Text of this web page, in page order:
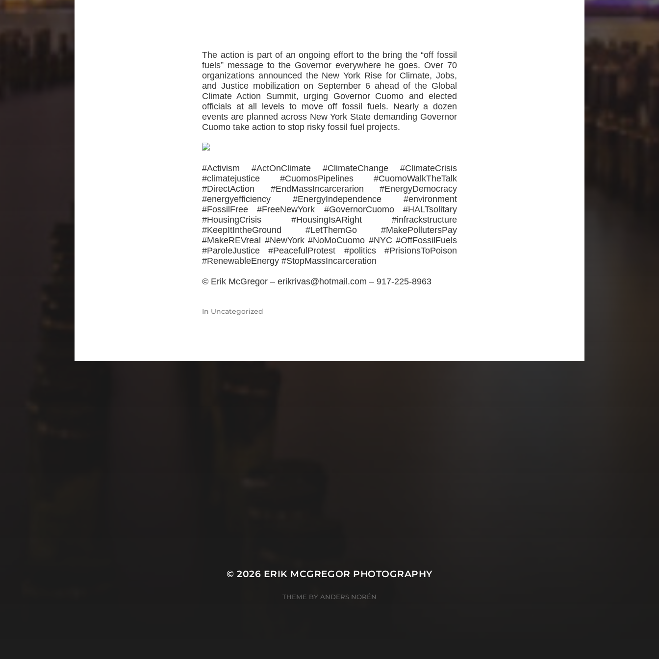
The action is part of an ongoing effort to the bring the “off fossil
fuels” message to the Governor everywhere he goes. Over 70
organizations announced the New York Rise for Climate, Jobs,
and Justice mobilization on September 6 ahead of the Global
Climate Action Summit, urging Governor Cuomo and elected
officials at all levels to move off fossil fuels. Nearly a dozen
events are planned across New York State demanding Governor
Cuomo take action to stop risky fossil fuel projects.
#Activism #ActOnClimate #ClimateChange #ClimateCrisis
#climatejustice #CuomosPipelines #CuomoWalkTheTalk
#DirectAction #EndMassIncarcerarion #EnergyDemocracy
#energyefficiency #EnergyIndependence #environment
#FossilFree #FreeNewYork #GovernorCuomo #HALTsolitary
#HousingCrisis #HousingIsARight #infrackstructure
#KeepItIntheGround #LetThemGo #MakePollutersPay
#MakeREVreal #NewYork #NoMoCuomo #NYC #OffFossilFuels
#ParoleJustice #PeacefulProtest #politics #PrisionsToPoison
#RenewableEnergy #StopMassIncarceration
© Erik McGregor – erikrivas@hotmail.com – 917-225-8963
In Uncategorized
© 2026 ERIK MCGREGOR PHOTOGRAPHY
THEME BY ANDERS NORÉN